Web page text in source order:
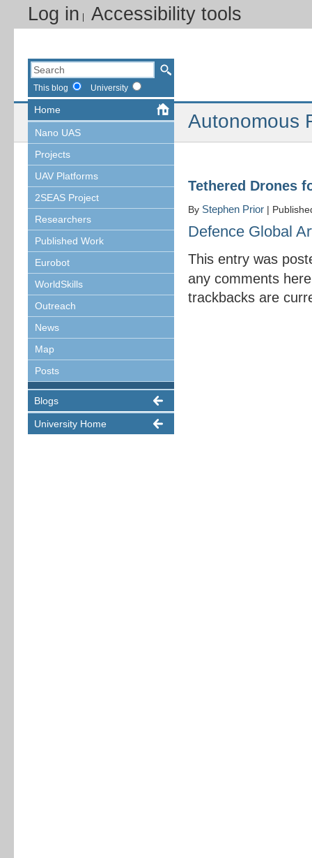
Log in Accessibility tools
Autonomous
This blog University
Home
Nano UAS
Projects
UAV Platforms
2SEAS Project
Researchers
Published Work
Eurobot
WorldSkills
Outreach
News
Map
Posts
Blogs
University Home
Tethered Drones
By Stephen Prior |
Defence Global
This entry was
any comments
trackbacks are